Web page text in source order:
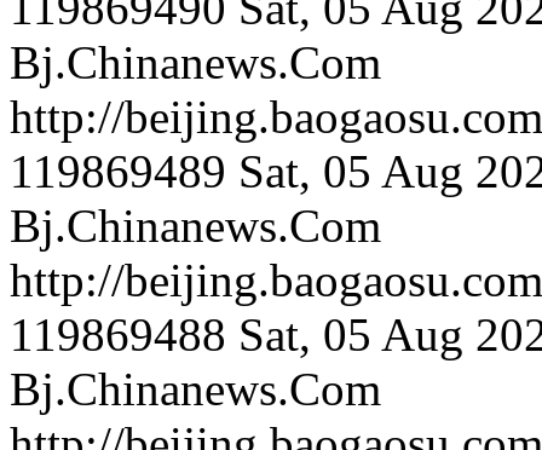
Bj.Chinanews.Com
http://
119869489 Sat, 05 Aug
Bj.Chinanews.Com
http://
119869488 Sat, 05 Aug
Bj.Chinanews.Com